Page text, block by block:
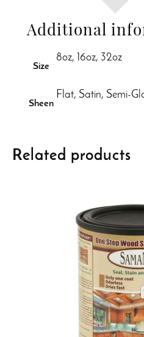
Additional
Size
8oz, 16oz, 32oz
Sheen
Flat, Satin, Semi-
Related products